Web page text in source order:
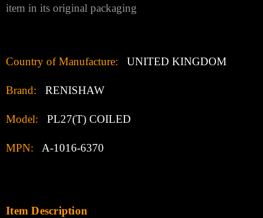
item in its original packaging
Country of Manufacture: UNITED KINGDOM
Brand: RENISHAW
Model: PL27(T) COILED
MPN: A-1016-6370
Item Description